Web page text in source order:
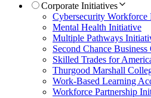
Corporate Initiatives
Cybersecurity Workforce
Mental Health Initiative
Multiple Pathways
Second Chance
Skilled Trades for
Thurgood Marshall
Work-Based Learning
Workforce Partnership